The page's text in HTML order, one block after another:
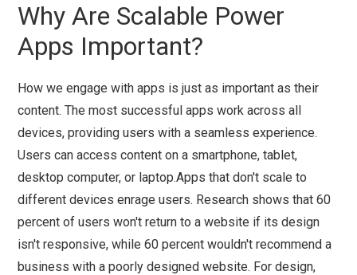
Why Are Scalable Power
Apps Important?
How we engage with apps is just as important as their
content. The most successful apps work across all
devices, providing users with a seamless experience.
Users can access content on a smartphone, tablet,
desktop computer, or laptop.Apps that don't scale to
different devices enrage users. Research shows that 60
percent of users won't return to a website if its design
isn't responsive, while 60 percent wouldn't recommend a
business with a poorly designed website. For design,